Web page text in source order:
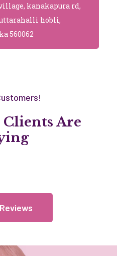
kanakapura rd,
hobli,
560062
Are